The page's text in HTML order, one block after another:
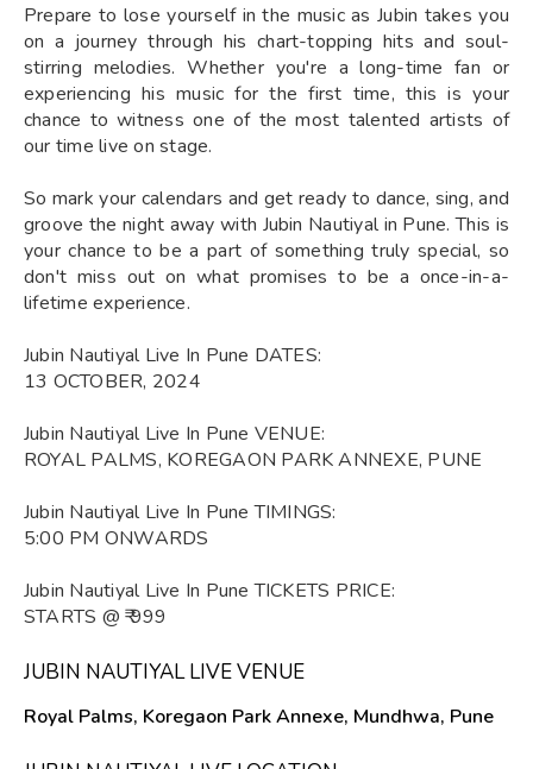
Prepare to lose yourself in the music as Jubin takes you
on a journey through his chart-topping hits and soul-
stirring melodies. Whether you're a long-time fan or
experiencing his music for the first time, this is your
chance to witness one of the most talented artists of
our time live on stage.
So mark your calendars and get ready to dance, sing, and
groove the night away with Jubin Nautiyal in Pune. This is
your chance to be a part of something truly special, so
don't miss out on what promises to be a once-in-a-
lifetime experience.
Jubin Nautiyal Live In Pune DATES:
13 OCTOBER, 2024
Jubin Nautiyal Live In Pune VENUE:
ROYAL PALMS, KOREGAON PARK ANNEXE, PUNE
Jubin Nautiyal Live In Pune TIMINGS:
5:00 PM ONWARDS
Jubin Nautiyal Live In Pune TICKETS PRICE:
STARTS @ ₹ 999
JUBIN NAUTIYAL LIVE VENUE
Royal Palms, Koregaon Park Annexe, Mundhwa, Pune